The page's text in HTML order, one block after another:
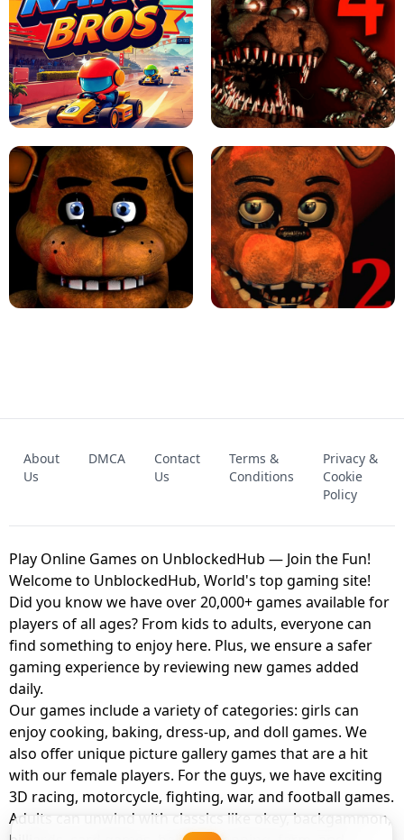
JAPANESE DRIFT MASTER - ONLINE
GAME
GEOMETRY DASH LITE UNBLOCKED
KART BROS! FNAF 4 - UNBLOCKED GAME
UNBLOCKED GAME
FNAF 2! - UNBLOCKED GAME
About
Us
DMCA
Contact
Us
Terms &
Conditions
Privacy &
Cookie
Policy
Play Online Games on UnblockedHub — Join the Fun!
Welcome to UnblockedHub, World's top gaming site!
Did you know we have over 20,000+ games available for
players of all ages? From kids to adults, everyone can
find something to enjoy here. Plus, we ensure a safer
gaming experience by reviewing new games added
daily.
Our games include a variety of categories: girls can
enjoy cooking, baking, dress-up, and doll games. We
also offer unique picture gallery games that are a hit
with our female players. For the guys, we have exciting
3D racing, motorcycle, fighting, war, and football games.
Adults can unwind with classics like okey, backgammon,